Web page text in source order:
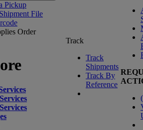
Pickup
File
Order
Track
Track
Shipments
Track By
Reference
(